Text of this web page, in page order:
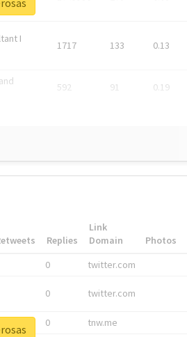
I
1717 133 0.13
592 91 0.19
Replies
Link
Domain
Photos
0 twitter.com
0 twitter.com
0 tnw.me